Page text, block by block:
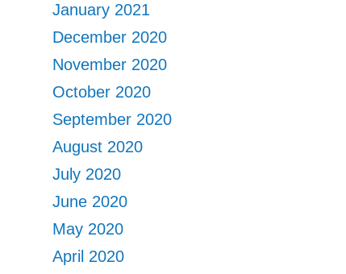
January 2021
December 2020
November 2020
October 2020
September 2020
August 2020
July 2020
June 2020
May 2020
April 2020